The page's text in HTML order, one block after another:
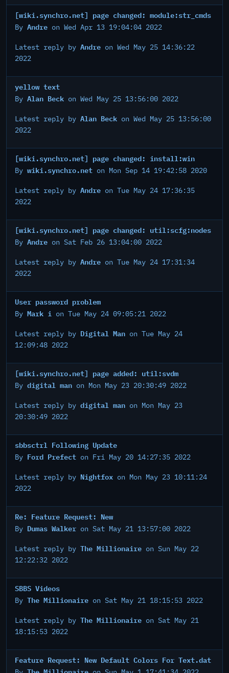
[wiki.synchro.net] page changed: module:str_cmds
By Andre on Wed Apr 13 19:04:04 2022
Latest reply by Andre on Wed May 25 14:36:22
2022
yellow text
By Alan Beck on Wed May 25 13:56:00 2022
Latest reply by Alan Beck on Wed May 25 13:56:00
2022
[wiki.synchro.net] page changed: install:win
By wiki.synchro.net on Mon Sep 14 19:42:58 2020
Latest reply by Andre on Tue May 24 17:36:35
2022
[wiki.synchro.net] page changed: util:scfg:nodes
By Andre on Sat Feb 26 13:04:00 2022
Latest reply by Andre on Tue May 24 17:31:34
2022
User password problem
By Mark i on Tue May 24 09:05:21 2022
Latest reply by Digital Man on Tue May 24
12:09:48 2022
[wiki.synchro.net] page added: util:svdm
By digital man on Mon May 23 20:30:49 2022
Latest reply by digital man on Mon May 23
20:30:49 2022
sbbsctrl Following Update
By Ford Prefect on Fri May 20 14:27:35 2022
Latest reply by Nightfox on Mon May 23 10:11:24
2022
Re: Feature Request: New
By Dumas Walker on Sat May 21 13:57:00 2022
Latest reply by The Millionaire on Sun May 22
12:22:32 2022
SBBS Videos
By The Millionaire on Sat May 21 18:15:53 2022
Latest reply by The Millionaire on Sat May 21
18:15:53 2022
Feature Request: New Default Colors For Text.dat